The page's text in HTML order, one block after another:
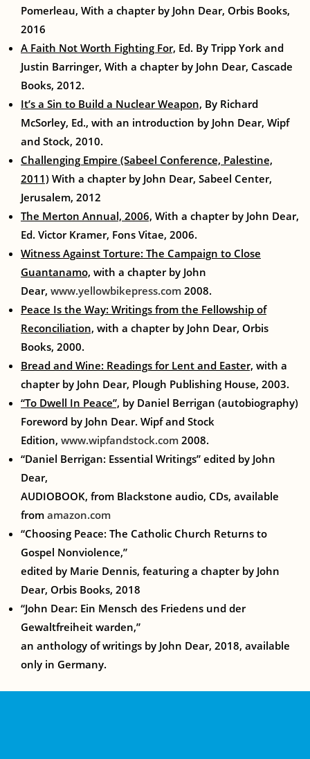
Pomerleau, With a chapter by John Dear, Orbis Books,
2016
A Faith Not Worth Fighting For, Ed. By Tripp York and
Justin Barringer, With a chapter by John Dear, Cascade
Books, 2012.
It’s a Sin to Build a Nuclear Weapon, By Richard
McSorley, Ed., with an introduction by John Dear, Wipf
and Stock, 2010.
Challenging Empire (Sabeel Conference, Palestine,
2011) With a chapter by John Dear, Sabeel Center,
Jerusalem, 2012
The Merton Annual, 2006, With a chapter by John Dear,
Ed. Victor Kramer, Fons Vitae, 2006.
Witness Against Torture: The Campaign to Close
Guantanamo, with a chapter by John
Dear, www.yellowbikepress.com 2008.
Peace Is the Way: Writings from the Fellowship of
Reconciliation, with a chapter by John Dear, Orbis
Books, 2000.
Bread and Wine: Readings for Lent and Easter, with a
chapter by John Dear, Plough Publishing House, 2003.
“To Dwell In Peace”, by Daniel Berrigan (autobiography)
Foreword by John Dear. Wipf and Stock
Edition, www.wipfandstock.com 2008.
“Daniel Berrigan: Essential Writings” edited by John
Dear,
AUDIOBOOK, from Blackstone audio, CDs, available
from amazon.com
“Choosing Peace: The Catholic Church Returns to
Gospel Nonviolence,”
edited by Marie Dennis, featuring a chapter by John
Dear, Orbis Books, 2018
“John Dear: Ein Mensch des Friedens und der
Gewaltfreiheit warden,”
an anthology of writings by John Dear, 2018, available
only in Germany.